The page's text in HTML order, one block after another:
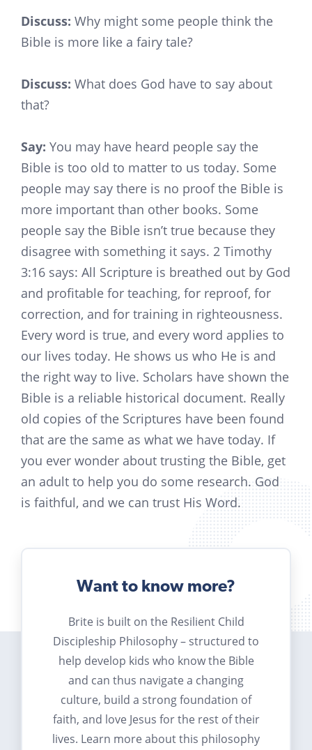
Discuss: Why might some people think the
Bible is more like a fairy tale?
Discuss: What does God have to say about
that?
Say: You may have heard people say the
Bible is too old to matter to us today. Some
people may say there is no proof the Bible is
more important than other books. Some
people say the Bible isn’t true because they
disagree with something it says. 2 Timothy
3:16 says: All Scripture is breathed out by God
and profitable for teaching, for reproof, for
correction, and for training in righteousness.
Every word is true, and every word applies to
our lives today. He shows us who He is and
the right way to live. Scholars have shown the
Bible is a reliable historical document. Really
old copies of the Scriptures have been found
that are the same as what we have today. If
you ever wonder about trusting the Bible, get
an adult to help you do some research. God
is faithful, and we can trust His Word.
Want to know more?
Brite is built on the Resilient Child
Discipleship Philosophy – structured to
help develop kids who know the Bible
and can thus navigate a changing
culture, build a strong foundation of
faith, and love Jesus for the rest of their
lives. Learn more about this philosophy